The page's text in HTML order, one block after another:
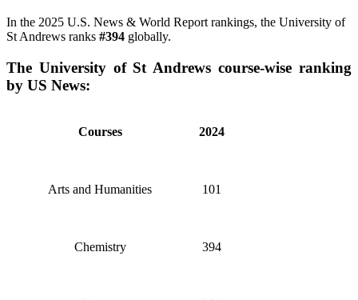
In the 2025 U.S. News & World Report rankings, the University of
St Andrews ranks #394 globally.
The University of St Andrews course-wise ranking
by US News:
Courses 2024
Arts and Humanities 101
Chemistry 394